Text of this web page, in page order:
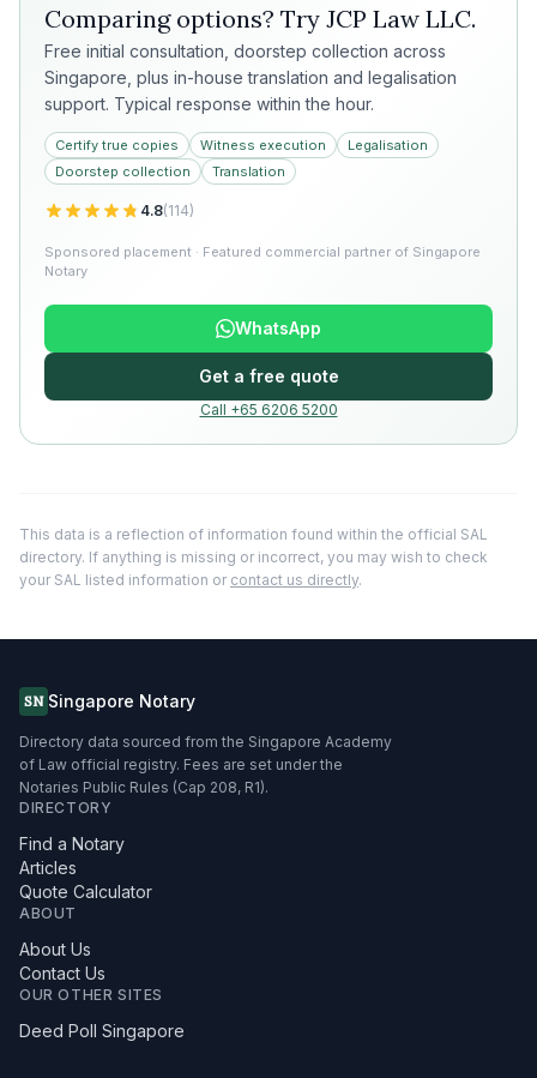
Comparing options? Try JCP Law LLC.
Free initial consultation, doorstep collection across
Singapore, plus in-house translation and legalisation
support. Typical response within the hour.
Certify true copies Witness execution
Legalisation
Doorstep collection
Translation
4.8(114)
Sponsored placement · Featured commercial partner of Singapore
Notary
WhatsApp
Get a free quote
Call +65 6206 5200
This data is a reflection of information found within the official SAL
directory. If anything is missing or incorrect, you may wish to check
your SAL listed information or contact us directly.
SN Singapore Notary
Directory data sourced from the Singapore Academy
of Law official registry. Fees are set under the
Notaries Public Rules (Cap 208, R1).
DIRECTORY
Find a Notary
Articles
Quote Calculator
ABOUT
About Us
Contact Us
OUR OTHER SITES
Deed Poll Singapore